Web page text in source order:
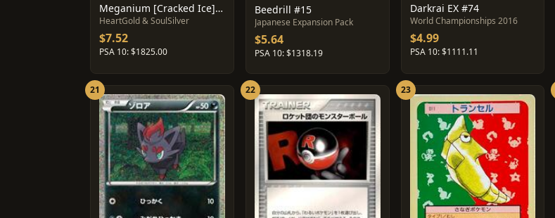
Meganium [Cracked Ice] #26
HeartGold & SoulSilver
$7.52
PSA 10: $1825.00
Beedrill #15
Japanese Expansion Pack
$5.64
PSA 10: $1318.19
Darkrai EX #74
World Championships 2016
$4.99
PSA 10: $1111.11
21 22 23